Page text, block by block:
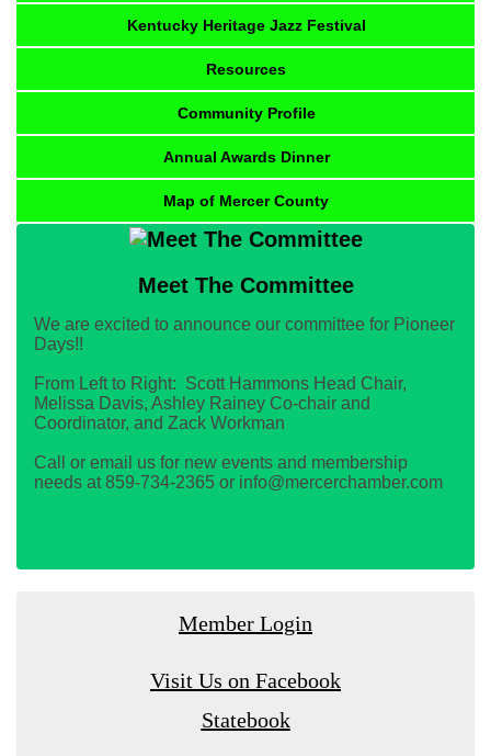
Kentucky Heritage Jazz Festival
Resources
Community Profile
Annual Awards Dinner
Map of Mercer County
Meet The Committee
We are excited to announce our committee for Pioneer
Days!!
From Left to Right: Scott Hammons Head Chair,
Melissa Davis, Ashley Rainey Co-chair and
Coordinator, and Zack Workman
Call or email us for new events and membership
needs at 859-734-2365 or info@mercerchamber.com
Member Login
Visit Us on Facebook
Statebook